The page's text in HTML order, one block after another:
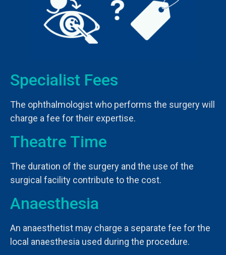
Specialist Fees
The ophthalmologist who performs the surgery will
charge a fee for their expertise.
Theatre Time
The duration of the surgery and the use of the
surgical facility contribute to the cost.
Anaesthesia
An anaesthetist may charge a separate fee for the
local anaesthesia used during the procedure.